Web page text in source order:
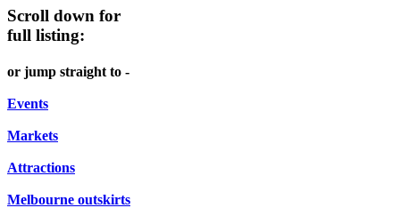
Museum
HAT
month
required
Chinatown
Melbourne
FRIDAYS,
Scroll down for
full listing:
or jump straight to -
Events
Markets
Attractions
Melbourne outskirts